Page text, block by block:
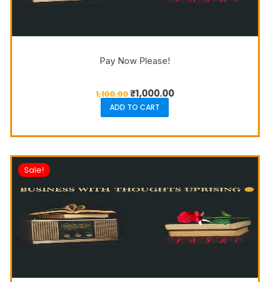
Pay Now Please!
1,100.00₹1,000.00
ADD TO CART
Sale!